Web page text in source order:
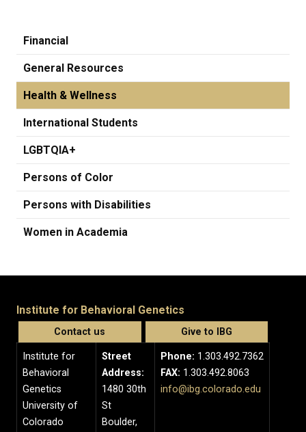
Financial
General Resources
Health & Wellness
International Students
LGBTQIA+
Persons of Color
Persons with Disabilities
Women in Academia
Institute for Behavioral Genetics
Contact us Give to IBG
Institute for
Behavioral
Genetics
University of
Colorado
Street
Address:
1480 30th
St
Boulder,
Phone: 1.303.492.7362
FAX: 1.303.492.8063
info@ibg.colorado.edu